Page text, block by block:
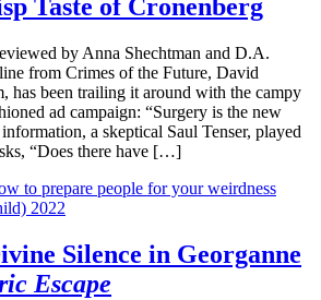
Taste of Cronenberg
by Anna Shechtman and D.A.
from Crimes of the Future, David
has been trailing it around with the campy
ad campaign: “Surgery is the new
a skeptical Saul Tenser, played
“Does there have […]
Silence in Georganne
Escape